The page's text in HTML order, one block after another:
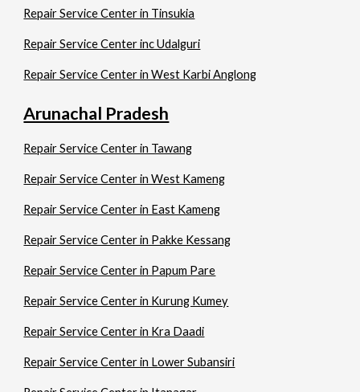
Repair Service Center in Tinsukia
Repair Service Center inc Udalguri
Repair Service Center in West Karbi Anglong
Arunachal Pradesh
Repair Service Center in Tawang
Repair Service Center in West Kameng
Repair Service Center in East Kameng
Repair Service Center in Pakke Kessang
Repair Service Center in Papum Pare
Repair Service Center in Kurung Kumey
Repair Service Center in Kra Daadi
Repair Service Center in Lower Subansiri